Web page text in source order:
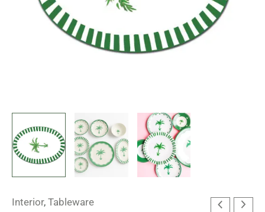
Interior, Tableware